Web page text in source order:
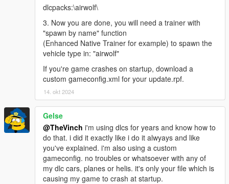
dlcpacks:\airwolf\
3. Now you are done, you will need a trainer with
"spawn by name" function
(Enhanced Native Trainer for example) to spawn the
vehicle type in: "airwolf"
If you're game crashes on startup, download a
custom gameconfig.xml for your update.rpf.
14. okt 2024
Gelse
@TheVinch i'm using dlcs for years and know how to
do that. i did it exactly like i do it alwyays and like
you've explained. i'm also using a custom
gameconfig. no troubles or whatsoever with any of
my dlc cars, planes or helis. it's only your file which is
causing my game to crash at startup.